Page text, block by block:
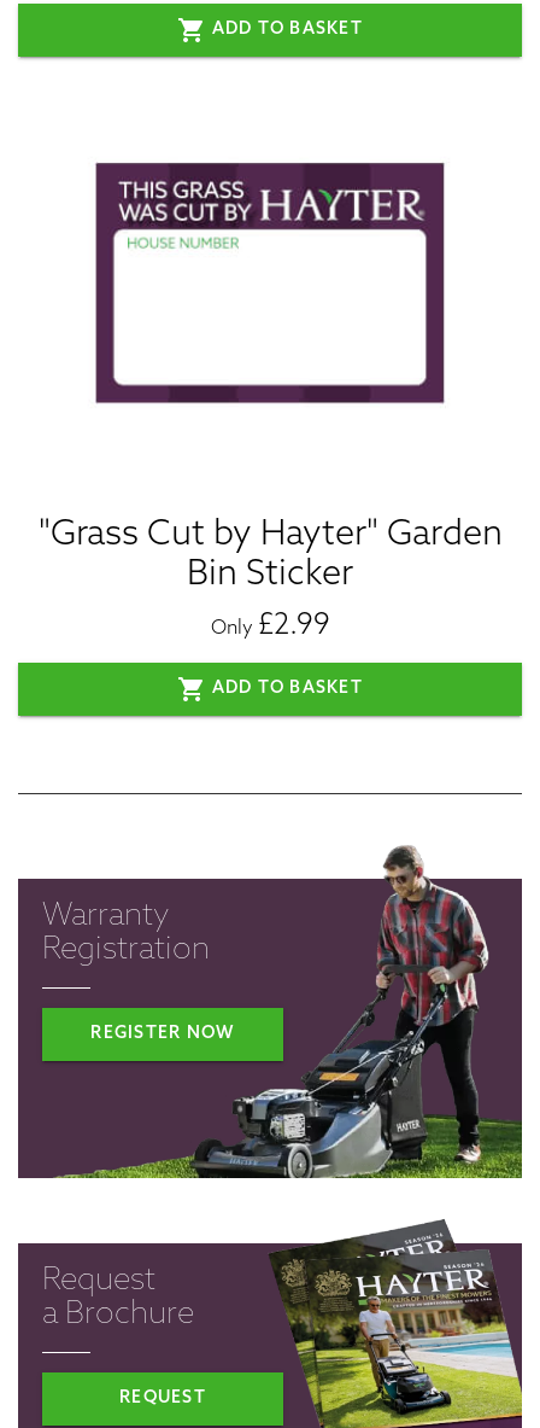
shopping_cart ADD TO BASKET
"Grass Cut by Hayter" Garden
Bin Sticker
Only £2.99
shopping_cart ADD TO BASKET
Warranty
Registration
REGISTER NOW
Request
a Brochure
REQUEST